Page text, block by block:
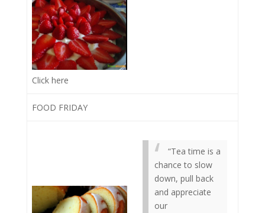
Click here
FOOD FRIDAY
“Tea time is a
chance to slow
down, pull back
and appreciate
our